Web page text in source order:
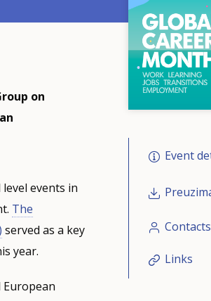
on
events in
The
served as a key
year.
European
Event
Contacts
Links